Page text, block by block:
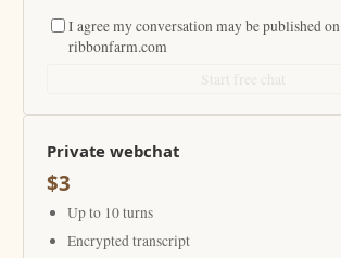
I agree my conversation may be published on
ribbonfarm.com
Private webchat
$3
Up to 10 turns
Encrypted transcript